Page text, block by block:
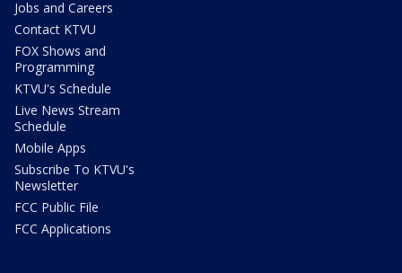
Jobs and Careers
Contact KTVU
FOX Shows and
Programming
KTVU's Schedule
Live News Stream
Schedule
Mobile Apps
Subscribe To KTVU's
Newsletter
FCC Public File
FCC Applications